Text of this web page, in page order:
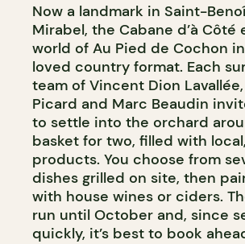
Now a landmark in Saint-
Mirabel, the Cabane d’à Côté
world of Au Pied de Cochon
loved country format. Each
team of Vincent Dion
Picard and Marc Beaudin
to settle into the orchard
basket for two, filled with
products. You choose from
dishes grilled on site, then
with house wines or ciders.
run until October and, since
quickly, it’s best to book